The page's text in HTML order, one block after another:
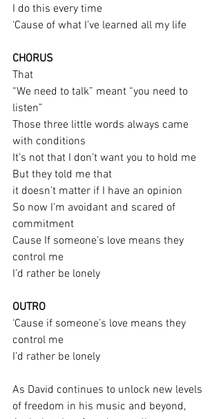
I do this every time
‘Cause of what I’ve learned all my life
CHORUS
That
“We need to talk” meant “you need to
listen”
Those three little words always came
with conditions
It’s not that I don’t want you to hold me
But they told me that
it doesn’t matter if I have an opinion
So now I’m avoidant and scared of
commitment
Cause If someone’s love means they
control me
I’d rather be lonely
OUTRO
‘Cause if someone’s love means they
control me
I’d rather be lonely
As David continues to unlock new levels
of freedom in his music and beyond,